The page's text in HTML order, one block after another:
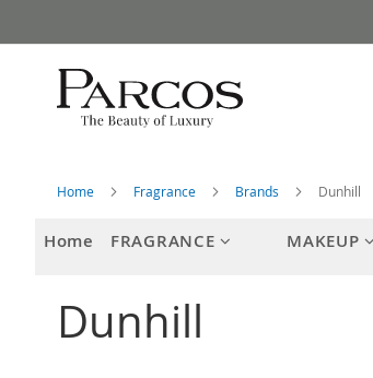
to
Content
Home Fragrance Brands Dunhill
Home FRAGRANCE MAKEUP
Dunhill